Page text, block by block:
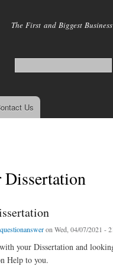
main
The First and Biggest
Us
Dissertation
on Wed, 04/07/2021 -
your Dissertation and
Help to you.